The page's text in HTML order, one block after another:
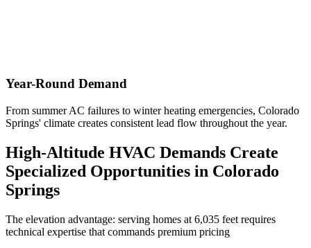
Year-Round Demand
From summer AC failures to winter heating emergencies, Colorado
Springs' climate creates consistent lead flow throughout the year.
High-Altitude HVAC Demands Create
Specialized Opportunities in Colorado
Springs
The elevation advantage: serving homes at 6,035 feet requires
technical expertise that commands premium pricing